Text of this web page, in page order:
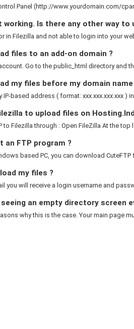
Panel (http://www.yourdomain.com/
working. Is there any other way to
in Filezilla and not able to login into your
files to an add-on domain ?
Go to the public_html directory and
my files before my domain
IP-based address ( format: xxx.xxx.xxx.xxx )
to upload files on
to Filezilla through : Open FileZilla At the top
an FTP program ?
based PC, you can download
my files ?
you will receive a login username and
an empty directory screen
why this is the case. Your main page